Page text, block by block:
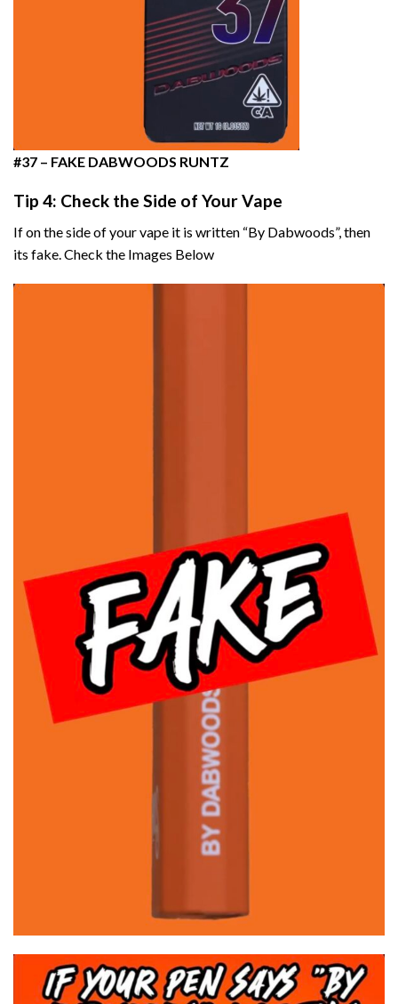
#37 – FAKE DABWOODS RUNTZ
Tip 4: Check the Side of Your Vape
If on the side of your vape it is written “By Dabwoods”, then
its fake. Check the Images Below